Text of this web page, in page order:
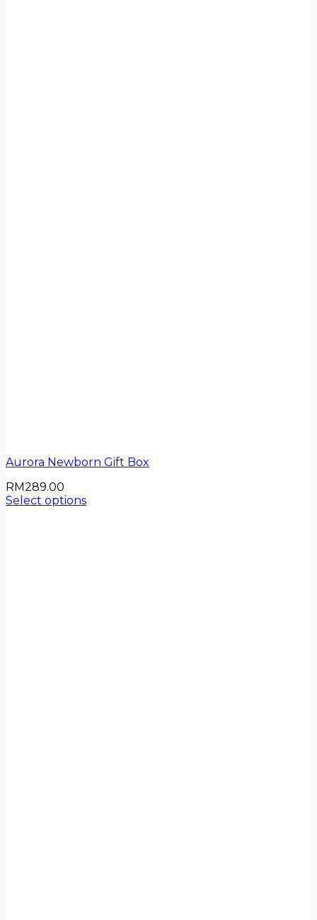
Aurora Newborn Gift Box
RM289.00
Select options